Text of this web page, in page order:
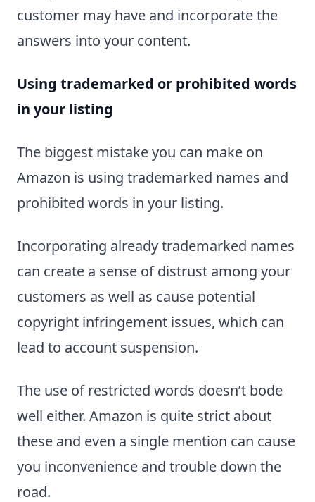
customer may have and incorporate the
answers into your content.
Using trademarked or prohibited words
in your listing
The biggest mistake you can make on
Amazon is using trademarked names and
prohibited words in your listing.
Incorporating already trademarked names
can create a sense of distrust among your
customers as well as cause potential
copyright infringement issues, which can
lead to account suspension.
The use of restricted words doesn’t bode
well either. Amazon is quite strict about
these and even a single mention can cause
you inconvenience and trouble down the
road.